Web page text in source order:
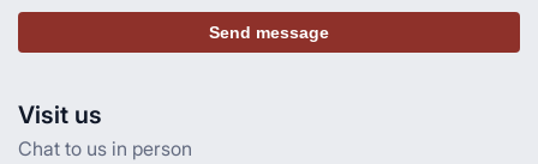
Visit us
Chat to us in person
Send message